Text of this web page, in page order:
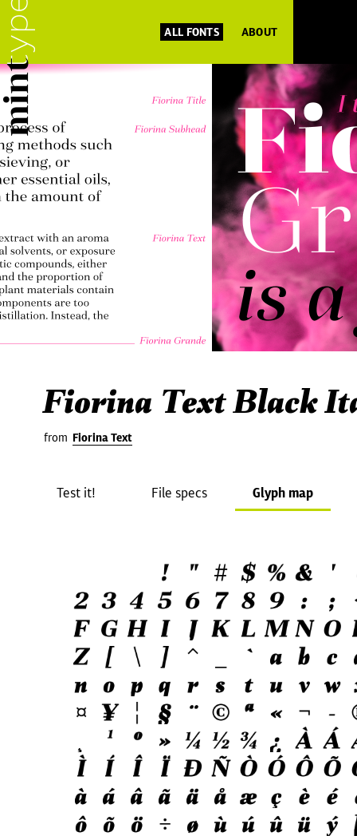
ALL FONTS ABOUT
Fiorina Text Black
from Fiorina Text
Test it! File specs Glyph map